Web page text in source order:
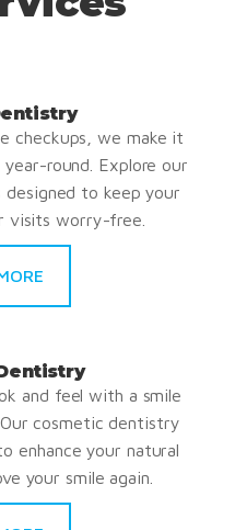
checkups, we make it
round. Explore our
to keep your
visits worry-free.
and feel with a smile
cosmetic dentistry
enhance your natural
your smile again.